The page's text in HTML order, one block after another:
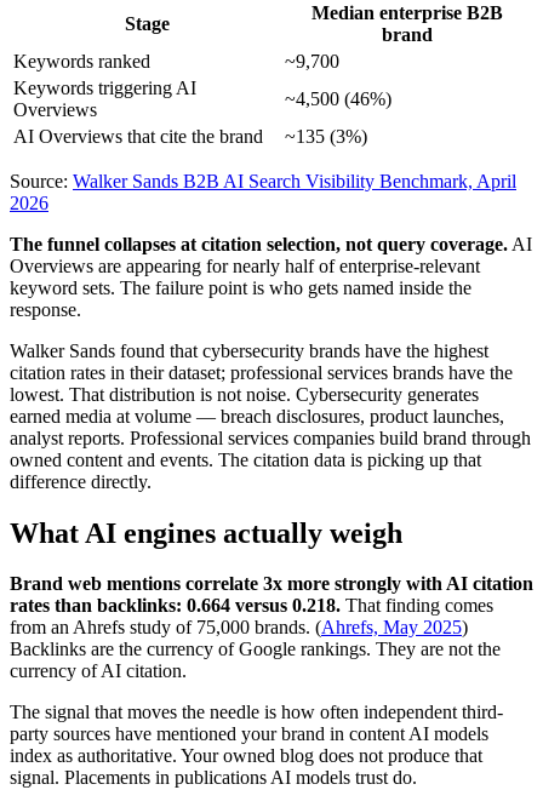
Stage
Median enterprise B2B
brand
Keywords ranked
~9,700
Keywords triggering AI
Overviews
~4,500 (46%)
AI Overviews that cite the brand
~135 (3%)
Source: Walker Sands B2B AI Search Visibility Benchmark, April
2026
The funnel collapses at citation selection, not query coverage. AI
Overviews are appearing for nearly half of enterprise-relevant
keyword sets. The failure point is who gets named inside the
response.
Walker Sands found that cybersecurity brands have the highest
citation rates in their dataset; professional services brands have the
lowest. That distribution is not noise. Cybersecurity generates
earned media at volume — breach disclosures, product launches,
analyst reports. Professional services companies build brand through
owned content and events. The citation data is picking up that
difference directly.
What AI engines actually weigh
Brand web mentions correlate 3x more strongly with AI citation
rates than backlinks: 0.664 versus 0.218. That finding comes
from an Ahrefs study of 75,000 brands. (Ahrefs, May 2025)
Backlinks are the currency of Google rankings. They are not the
currency of AI citation.
The signal that moves the needle is how often independent third-
party sources have mentioned your brand in content AI models
index as authoritative. Your owned blog does not produce that
signal. Placements in publications AI models trust do.